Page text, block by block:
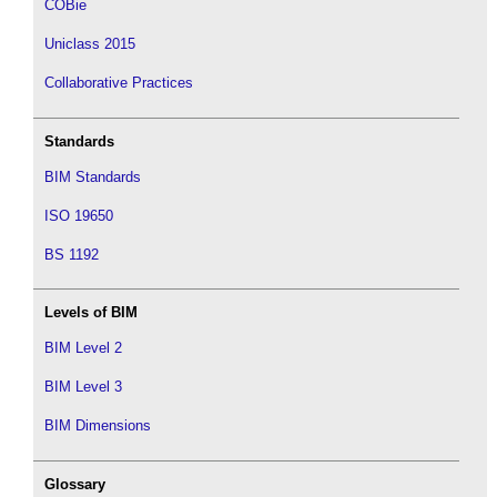
COBie
Uniclass 2015
Collaborative Practices
Standards
BIM Standards
ISO 19650
BS 1192
Levels of BIM
BIM Level 2
BIM Level 3
BIM Dimensions
Glossary